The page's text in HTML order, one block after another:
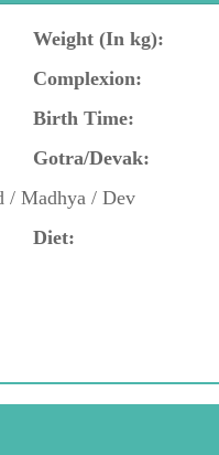
Weight (In kg):
Complexion:
Birth Time:
Gotra/Devak:
/ Madhya / Dev
Diet: